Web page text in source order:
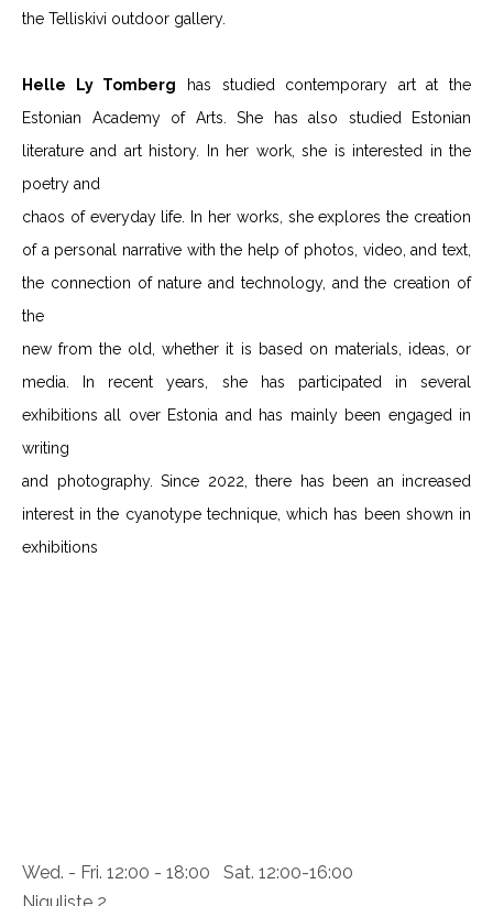
the Telliskivi outdoor gallery.
Helle Ly Tomberg has studied contemporary art at the
Estonian Academy of Arts. She has also studied Estonian
literature and art history. In her work, she is interested in the
poetry and
chaos of everyday life. In her works, she explores the creation
of a personal narrative with the help of photos, video, and text,
the connection of nature and technology, and the creation of
the
new from the old, whether it is based on materials, ideas, or
media. In recent years, she has participated in several
exhibitions all over Estonia and has mainly been engaged in
writing
and photography. Since 2022, there has been an increased
interest in the cyanotype technique, which has been shown in
exhibitions
Wed. - Fri. 12:00 - 18:00 Sat. 12:00-16:00